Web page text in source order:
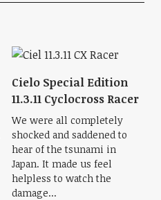
Cielo Special Edition
11.3.11 Cyclocross Racer
We were all completely
shocked and saddened to
hear of the tsunami in
Japan. It made us feel
helpless to watch the
damage...